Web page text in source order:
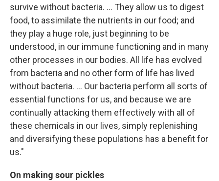
survive without bacteria. ... They allow us to digest
food, to assimilate the nutrients in our food; and
they play a huge role, just beginning to be
understood, in our immune functioning and in many
other processes in our bodies. All life has evolved
from bacteria and no other form of life has lived
without bacteria. ... Our bacteria perform all sorts of
essential functions for us, and because we are
continually attacking them effectively with all of
these chemicals in our lives, simply replenishing
and diversifying these populations has a benefit for
us."
On making sour pickles